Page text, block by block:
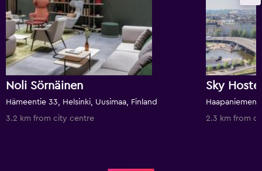
Noli Sörnäinen
Hämeentie 33, Helsinki, Uusimaa, Finland
3.2 km from city centre
Sky
2.3 km from